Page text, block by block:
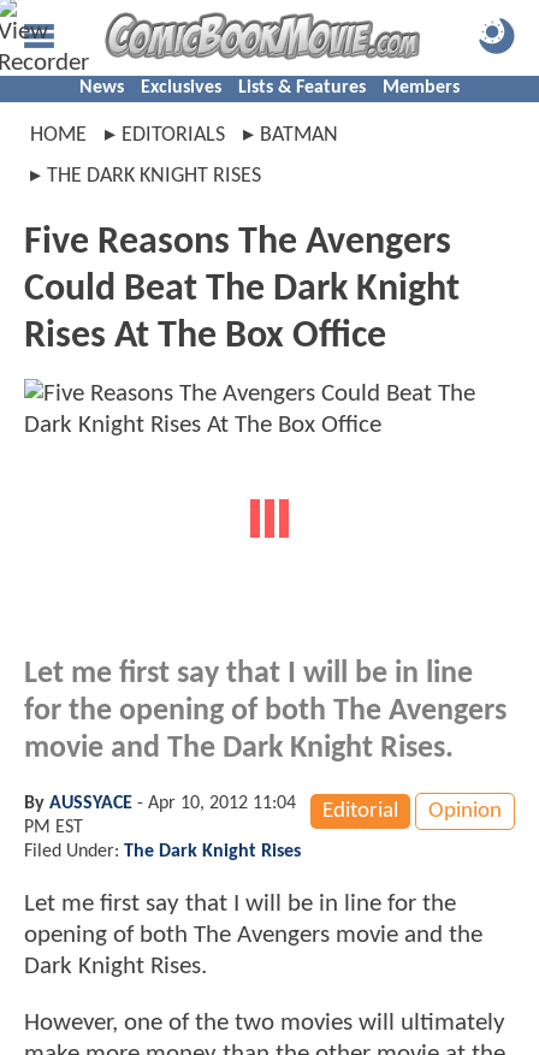
News Exclusives Lists & Features Members
HOME EDITORIALS
BATMAN
THE DARK KNIGHT RISES
Five Reasons The Avengers
Could Beat The Dark Knight
Rises At The Box Office
Let me first say that I will be in line
for the opening of both The Avengers
movie and The Dark Knight Rises.
Editorial Opinion
By AUSSYACE - Apr 10, 2012 11:04
PM EST
Filed Under: The Dark Knight Rises
Let me first say that I will be in line for the
opening of both The Avengers movie and the
Dark Knight Rises.
However, one of the two movies will ultimately